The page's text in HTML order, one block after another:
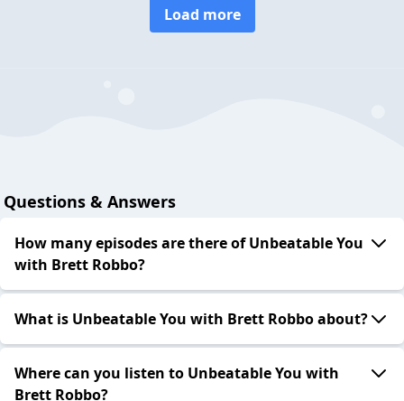
Load more
Questions & Answers
How many episodes are there of Unbeatable You
with Brett Robbo?
What is Unbeatable You with Brett Robbo about?
Where can you listen to Unbeatable You with
Brett Robbo?